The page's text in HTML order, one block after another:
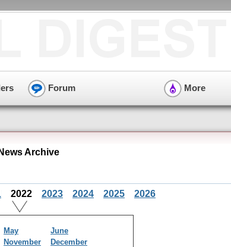
Forum More
Archive
2022 2023 2024 2025 2026
May
June
November December